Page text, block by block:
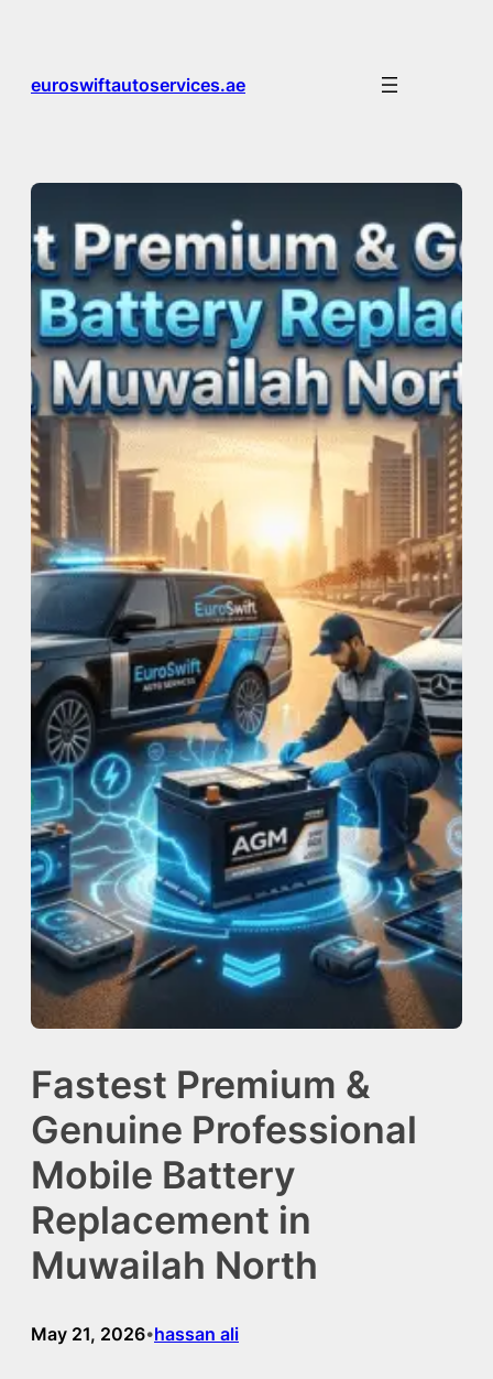
euroswiftautoservices.ae
Fastest Premium &
Genuine Professional
Mobile Battery
Replacement in
Muwailah North
May 21, 2026•hassan ali